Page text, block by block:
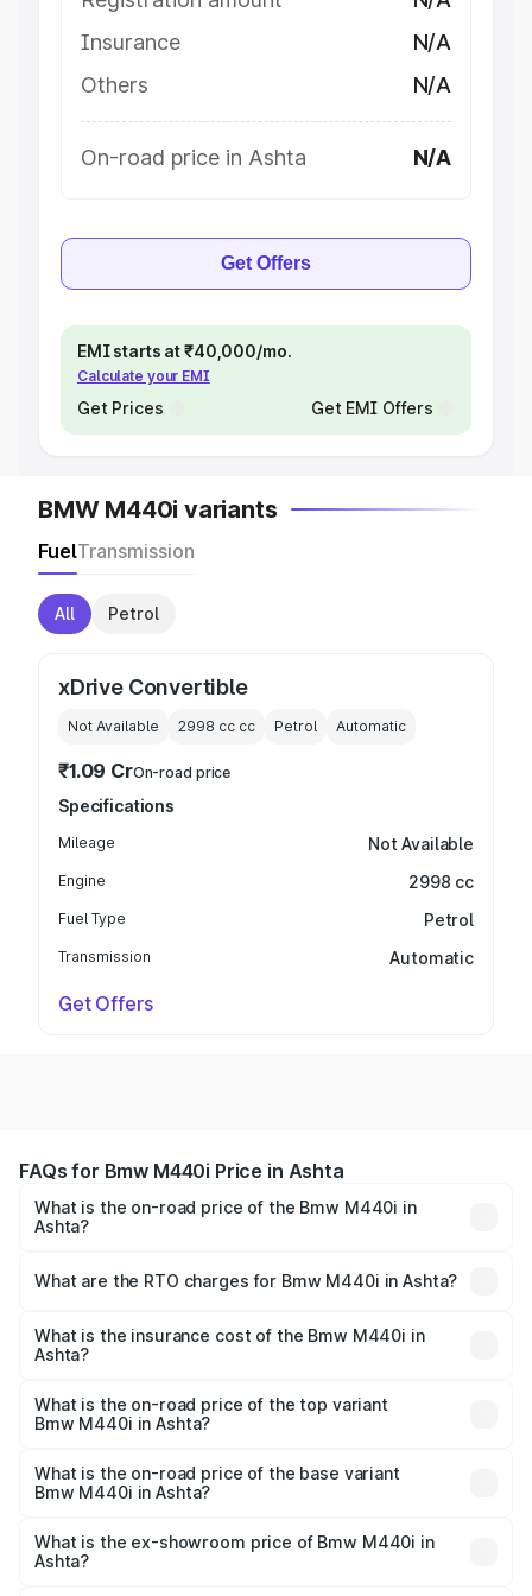
Insurance
N/A
Others
N/A
On-road price in Ashta N/A
Get Offers
EMI starts at ₹40,000/mo.
Calculate your EMI
Get Prices Get EMI Offers
BMW M440i variants
FuelTransmission
All Petrol
xDrive Convertible
Not Available 2998 cc cc Petrol Automatic
₹1.09 CrOn-road price
Specifications
Mileage Not Available
Engine 2998 cc
Fuel Type Petrol
Transmission Automatic
Get Offers
FAQs for Bmw M440i Price in Ashta
What is the on-road price of the Bmw M440i in
Ashta?
Cr and ₹1.09 Cr. On-road prices vary across cities based
charges.
What are the RTO charges for Bmw M440i in Ashta?
Ashta will be undefined.
What is the insurance cost of the Bmw M440i in
Ashta?
Ashta is undefined
What is the on-road price of the top variant
Bmw M440i in Ashta?
price is undefined Lakh in Ashta.
What is the on-road price of the base variant
Bmw M440i in Ashta?
Lakh in Ashta.
What is the ex-showroom price of Bmw M440i in
Ashta?